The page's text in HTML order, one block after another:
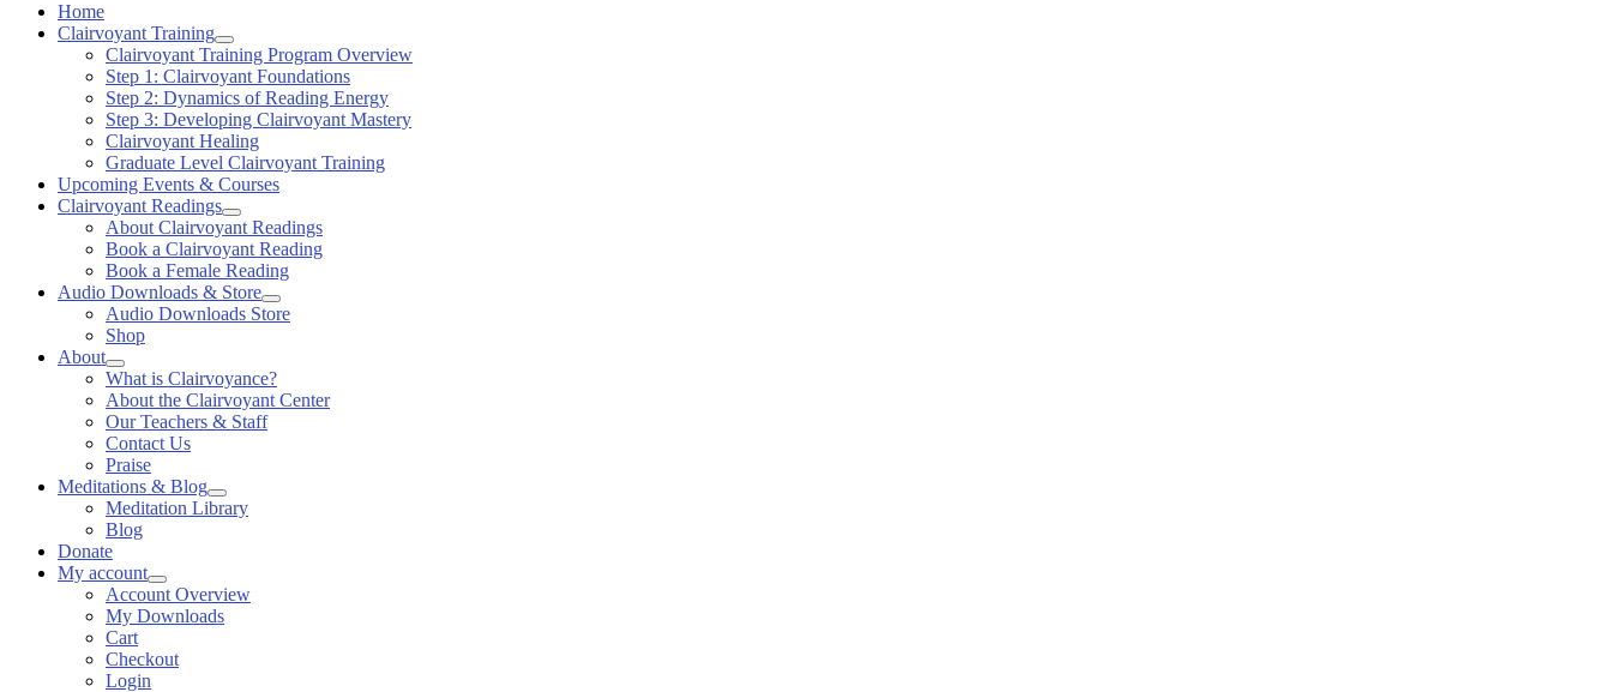
Home
Clairvoyant Training
Clairvoyant Training Program Overview
Step 1: Clairvoyant Foundations
Step 2: Dynamics of Reading Energy
Step 3: Developing Clairvoyant Mastery
Clairvoyant Healing
Graduate Level Clairvoyant Training
Upcoming Events & Courses
Clairvoyant Readings
About Clairvoyant Readings
Book a Clairvoyant Reading
Book a Female Reading
Audio Downloads & Store
Audio Downloads Store
Shop
About
What is Clairvoyance?
About the Clairvoyant Center
Our Teachers & Staff
Contact Us
Praise
Meditations & Blog
Meditation Library
Blog
Donate
My account
Account Overview
My Downloads
Cart
Checkout
Login